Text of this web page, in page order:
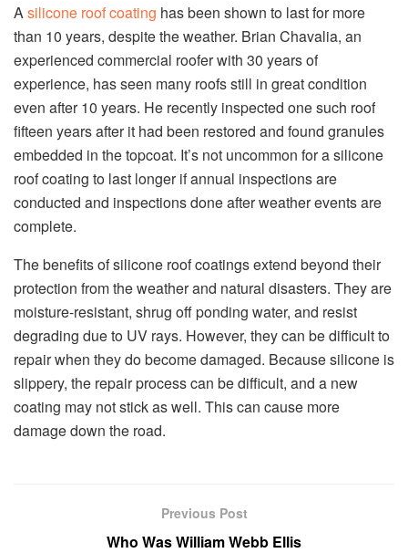
Asilicone roof coating has been shown to last for more
than 10 years, despite the weather. Brian Chavalia, an
experienced commercial roofer with 30 years of
experience, has seen many roofs still in great condition
even after 10 years. He recently inspected one such roof
fifteen years after it had been restored and found granules
embedded in the topcoat. It’s not uncommon for a silicone
roof coating to last longer if annual inspections are
conducted and inspections done after weather events are
complete.
The benefits of silicone roof coatings extend beyond their
protection from the weather and natural disasters. They are
moisture-resistant, shrug off ponding water, and resist
degrading due to UV rays. However, they can be difficult to
repair when they do become damaged. Because silicone is
slippery, the repair process can be difficult, and a new
coating may not stick as well. This can cause more
damage down the road.
Previous Post
Who Was William Webb Ellis